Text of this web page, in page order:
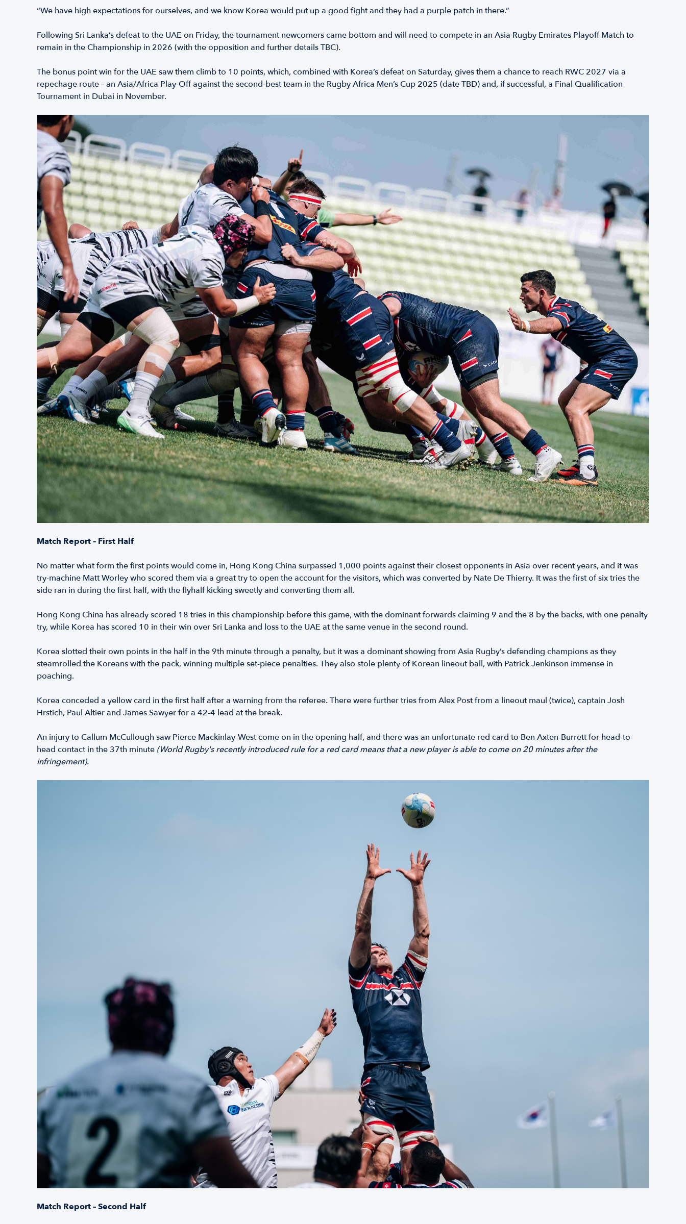
“We have high expectations for ourselves, and we know Korea would put up a good fight and they had a purple patch in there.”
Following Sri Lanka’s defeat to the UAE on Friday, the tournament newcomers came bottom and will need to compete in an Asia Rugby Emirates Playoff Match to
remain in the Championship in 2026 (with the opposition and further details TBC).
The bonus point win for the UAE saw them climb to 10 points, which, combined with Korea’s defeat on Saturday, gives them a chance to reach RWC 2027 via a
repechage route – an Asia/Africa Play-Off against the second-best team in the Rugby Africa Men’s Cup 2025 (date TBD) and, if successful, a Final Qualification
Tournament in Dubai in November.
Match Report – First Half
No matter what form the first points would come in, Hong Kong China surpassed 1,000 points against their closest opponents in Asia over recent years, and it was
try-machine Matt Worley who scored them via a great try to open the account for the visitors, which was converted by Nate De Thierry. It was the first of six tries the
side ran in during the first half, with the flyhalf kicking sweetly and converting them all.
Hong Kong China has already scored 18 tries in this championship before this game, with the dominant forwards claiming 9 and the 8 by the backs, with one penalty
try, while Korea has scored 10 in their win over Sri Lanka and loss to the UAE at the same venue in the second round.
Korea slotted their own points in the half in the 9th minute through a penalty, but it was a dominant showing from Asia Rugby’s defending champions as they
steamrolled the Koreans with the pack, winning multiple set-piece penalties. They also stole plenty of Korean lineout ball, with Patrick Jenkinson immense in
poaching.
Korea conceded a yellow card in the first half after a warning from the referee. There were further tries from Alex Post from a lineout maul (twice), captain Josh
Hrstich, Paul Altier and James Sawyer for a 42-4 lead at the break.
An injury to Callum McCullough saw Pierce Mackinlay-West come on in the opening half, and there was an unfortunate red card to Ben Axten-Burrett for head-to-
head contact in the 37th minute (World Rugby's recently introduced rule for a red card means that a new player is able to come on 20 minutes after the
infringement).
Match Report – Second Half